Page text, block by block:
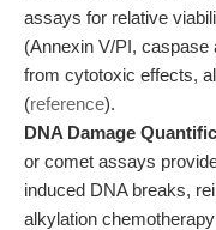
assays for relative
(Annexin V/PI, caspase
from cytotoxic effects,
(reference).
DNA Damage
or comet assays
induced DNA breaks,
alkylation